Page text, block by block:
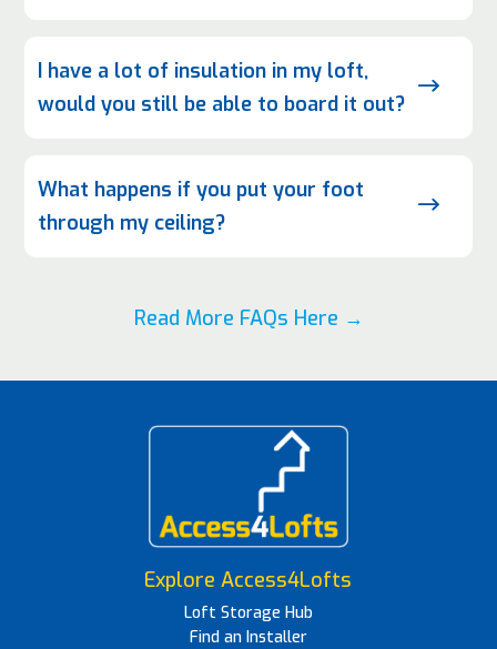
$
I have a lot of insulation in my loft,
would you still be able to board it out?
$
What happens if you put your foot
through my ceiling?
Read More FAQs Here →
Explore Access4Lofts
Loft Storage Hub
Find an Installer